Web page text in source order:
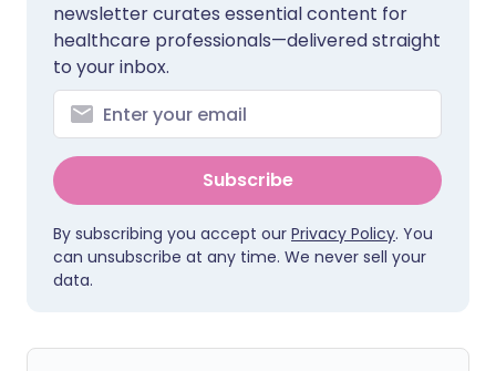
newsletter curates essential content for
healthcare professionals—delivered straight
to your inbox.
Subscribe
By subscribing you accept our Privacy Policy. You
can unsubscribe at any time. We never sell your
data.